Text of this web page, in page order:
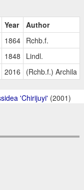
Year
Author
1864 Rchb.f.
1848
Lindl.
2016 (Rchb.f.) Archila
'Chirijuyi' (2001)